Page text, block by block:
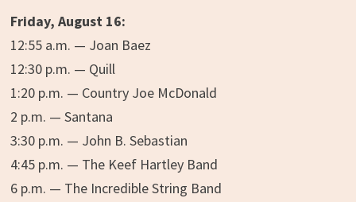
Friday, August 16:
12:55 a.m. — Joan Baez
12:30 p.m. — Quill
1:20 p.m. — Country Joe McDonald
2 p.m. — Santana
3:30 p.m. — John B. Sebastian
4:45 p.m. — The Keef Hartley Band
6 p.m. — The Incredible String Band